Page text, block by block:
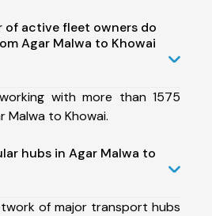
of active fleet owners do
Agar Malwa to Khowai
with more than 1575
Malwa to Khowai.
hubs in Agar Malwa to
of major transport hubs